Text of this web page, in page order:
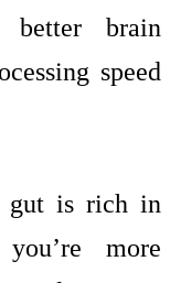
brain
speed
gut is rich in
more